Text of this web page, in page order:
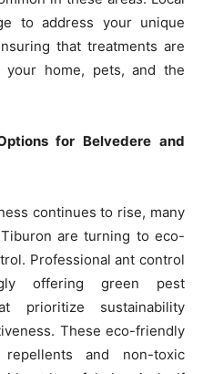
to address your unique
that treatments are
home, pets, and the
for Belvedere and
continues to rise, many
are turning to eco-
Professional ant control
offering green pest
prioritize sustainability
These eco-friendly
and non-toxic